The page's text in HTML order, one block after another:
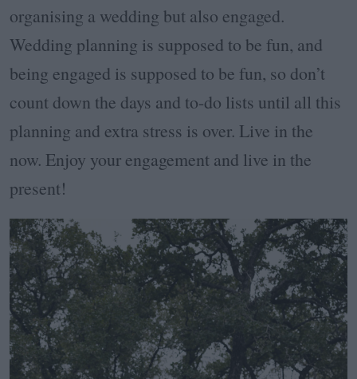
organising a wedding but also engaged.
Wedding planning is supposed to be fun, and
being engaged is supposed to be fun, so don’t
count down the days and to-do lists until all this
planning and extra stress is over. Live in the
now. Enjoy your engagement and live in the
present!